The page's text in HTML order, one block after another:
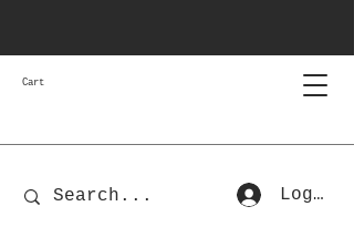
Cart
Log In